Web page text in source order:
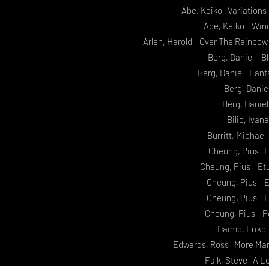
Abe, Keiko
Abe, Keiko
Arlen, Harold Over The
Berg, Daniel
Berg, Daniel
Berg,
Berg,
Bilic,
Burritt,
Cheung, Pius
Cheung, Pius
Cheung, Pius
Cheung, Pius
Cheung, Pius
Daimo,
Edwards, Ross More
Falk, Steve A